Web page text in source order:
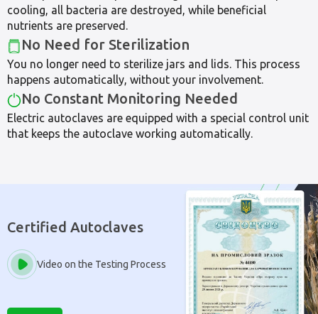
cooling, all bacteria are destroyed, while beneficial
nutrients are preserved.
No Need for Sterilization
You no longer need to sterilize jars and lids. This process
happens automatically, without your involvement.
No Constant Monitoring Needed
Electric autoclaves are equipped with a special control unit
that keeps the autoclave working automatically.
Certified Autoclaves
Video on the Testing Process